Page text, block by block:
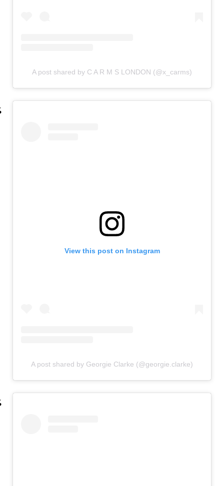
A post shared by C A R M S LONDON (@x_carms)
View this post on Instagram
A post shared by Georgie Clarke (@georgie.clarke)